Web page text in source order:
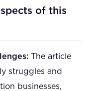
of this
The article
struggles and
businesses,